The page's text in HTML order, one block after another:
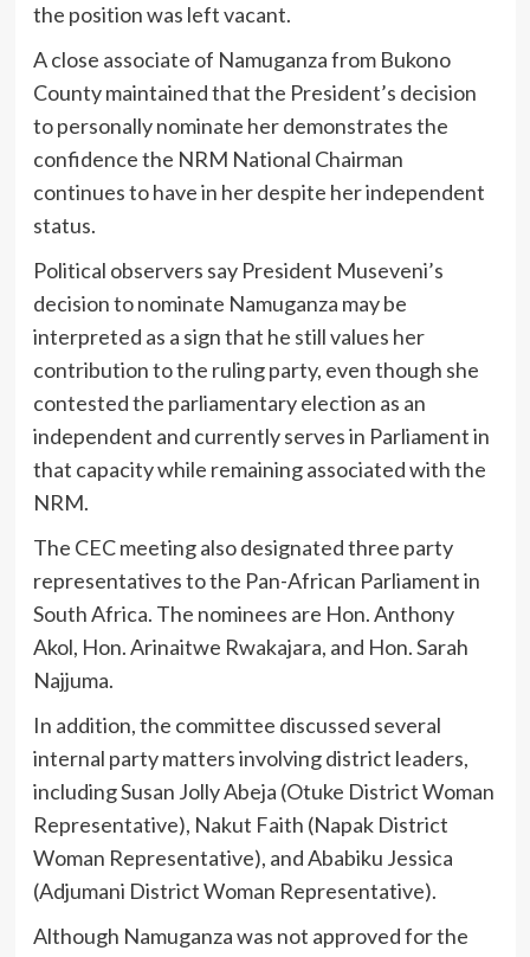
the position was left vacant.
A close associate of Namuganza from Bukono
County maintained that the President’s decision
to personally nominate her demonstrates the
confidence the NRM National Chairman
continues to have in her despite her independent
status.
Political observers say President Museveni’s
decision to nominate Namuganza may be
interpreted as a sign that he still values her
contribution to the ruling party, even though she
contested the parliamentary election as an
independent and currently serves in Parliament in
that capacity while remaining associated with the
NRM.
The CEC meeting also designated three party
representatives to the Pan-African Parliament in
South Africa. The nominees are Hon. Anthony
Akol, Hon. Arinaitwe Rwakajara, and Hon. Sarah
Najjuma.
In addition, the committee discussed several
internal party matters involving district leaders,
including Susan Jolly Abeja (Otuke District Woman
Representative), Nakut Faith (Napak District
Woman Representative), and Ababiku Jessica
(Adjumani District Woman Representative).
Although Namuganza was not approved for the